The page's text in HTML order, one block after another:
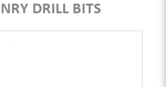
DRILL BITS